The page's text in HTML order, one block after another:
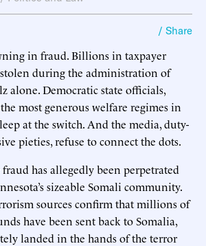
/ Share
in fraud. Billions in taxpayer
during the administration of
alone. Democratic state officials,
most generous welfare regimes in
at the switch. And the media, duty-
pieties, refuse to connect the dots.
fraud has allegedly been perpetrated
sizeable Somali community.
sources confirm that millions of
have been sent back to Somalia,
landed in the hands of the terror